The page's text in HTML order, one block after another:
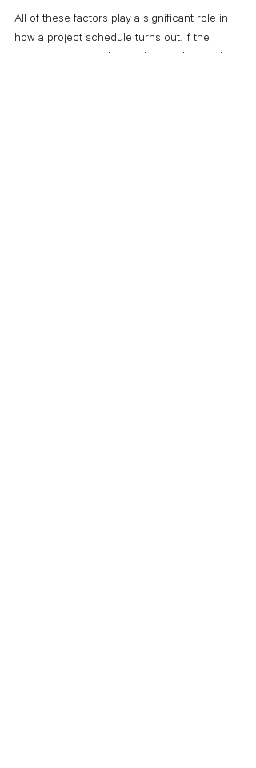
All of these factors play a significant role in
how a project schedule turns out. If the
construction team has a clear understanding